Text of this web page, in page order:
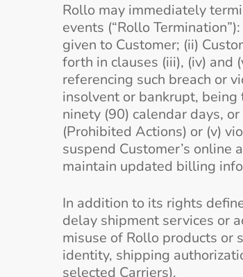
Rollo may immediately
events (“Rollo
given to Customer; (ii)
forth in clauses (iii), (iv) and
referencing such breach or
insolvent or bankrupt,
ninety (90) calendar days,
(Prohibited Actions) or (v)
suspend Customer’s online
maintain updated billing
In addition to its rights
delay shipment services or
misuse of Rollo products or
identity, shipping
selected Carriers).